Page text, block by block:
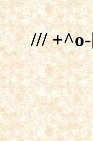
///